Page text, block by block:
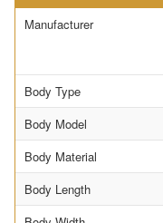
Manufacturer
Body Type
Body Model
Body Material
Body Length